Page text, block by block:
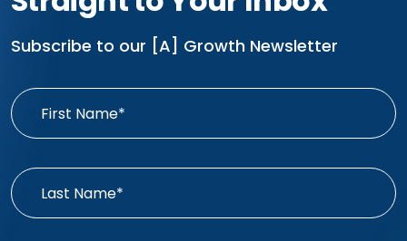
Subscribe to our [A] Growth Newsletter